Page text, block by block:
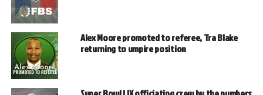
Alex Moore promoted to referee, Tra Blake
returning to umpire position